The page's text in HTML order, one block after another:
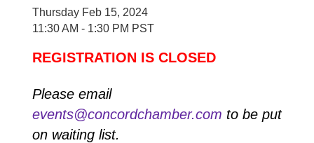
Thursday Feb 15, 2024
11:30 AM - 1:30 PM PST
REGISTRATION IS CLOSED
Please email
events@concordchamber.com to be put
on waiting list.